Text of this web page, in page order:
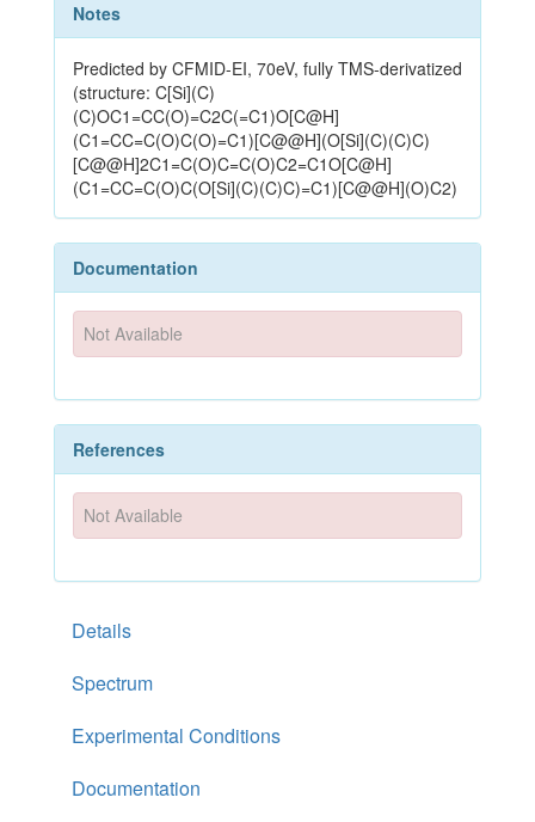
Notes
Predicted by CFMID-EI, 70eV, fully TMS-derivatized
(structure: C[Si](C)
(C)OC1=CC(O)=C2C(=C1)O[C@H]
(C1=CC=C(O)C(O)=C1)[C@@H](O[Si](C)(C)C)
[C@@H]2C1=C(O)C=C(O)C2=C1O[C@H]
(C1=CC=C(O)C(O[Si](C)(C)C)=C1)[C@@H](O)C2)
Documentation
Not Available
References
Not Available
Details
Spectrum
Experimental Conditions
Documentation